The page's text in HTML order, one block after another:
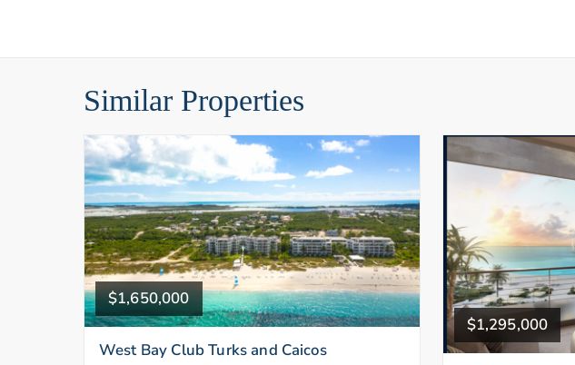
Similar Properties
$1,650,000
West Bay Club Turks and Caicos
$1,295,000